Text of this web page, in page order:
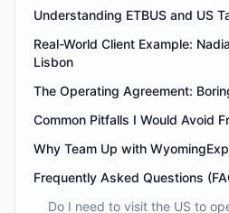
Understanding ETBUS and US
Real-World Client Example:
Lisbon
The Operating Agreement:
Common Pitfalls I Would Avoid
Why Team Up with
Frequently Asked Questions
Do I need to visit the US to